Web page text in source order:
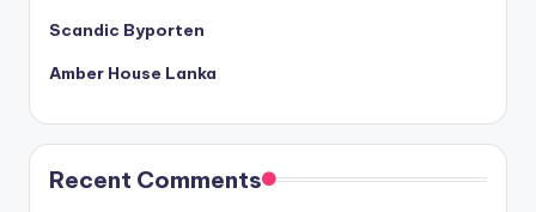
Scandic Byporten
Amber House Lanka
Recent Comments